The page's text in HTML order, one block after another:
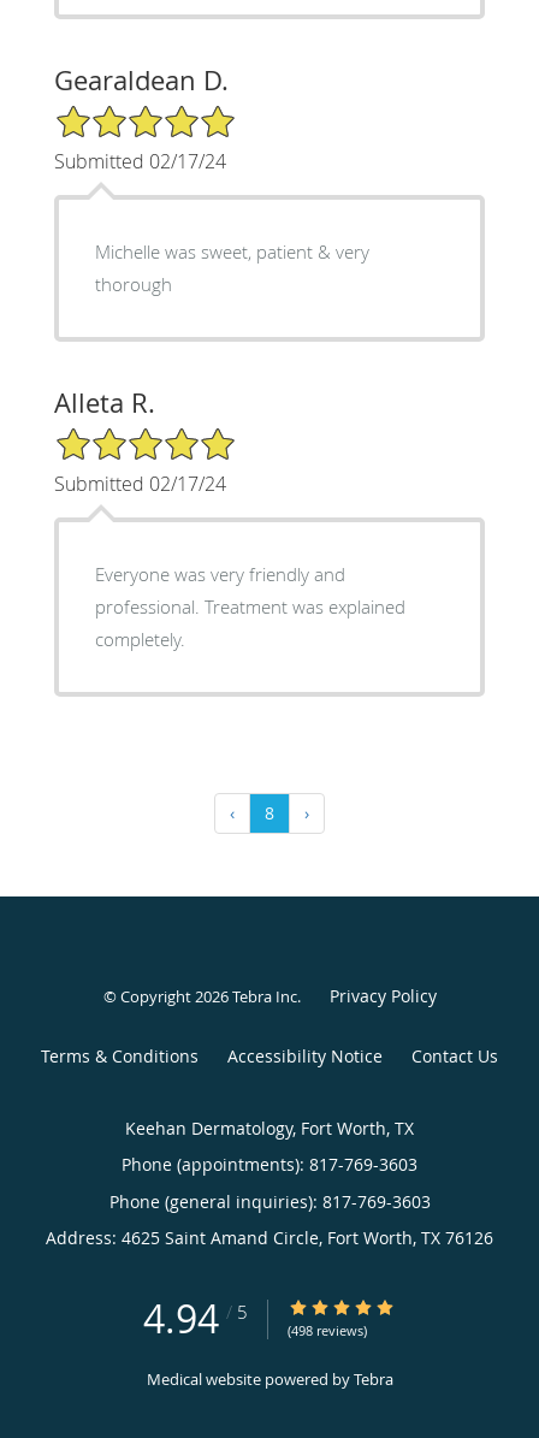
Gearaldean D.
5/5 Star Rating
Submitted 02/17/24
Michelle was sweet, patient & very
thorough
Alleta R.
5/5 Star Rating
Submitted 02/17/24
Everyone was very friendly and
professional. Treatment was explained
completely.
‹ 8 ›
© Copyright 2026Tebra Inc. Privacy Policy
Terms & Conditions Accessibility Notice Contact Us
Keehan Dermatology, Fort Worth, TX
Phone (appointments): 817-769-3603
Phone (general inquiries): 817-769-3603
Address: 4625 Saint Amand Circle, Fort Worth, TX 76126
4.94 / 5 4.94/5 Star Rating
(498 reviews)
Medical website powered byTebra